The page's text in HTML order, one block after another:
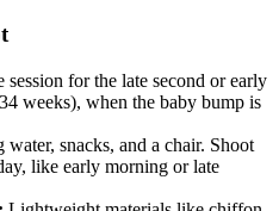
session for the late second or early
weeks), when the baby bump is
water, snacks, and a chair. Shoot
like early morning or late